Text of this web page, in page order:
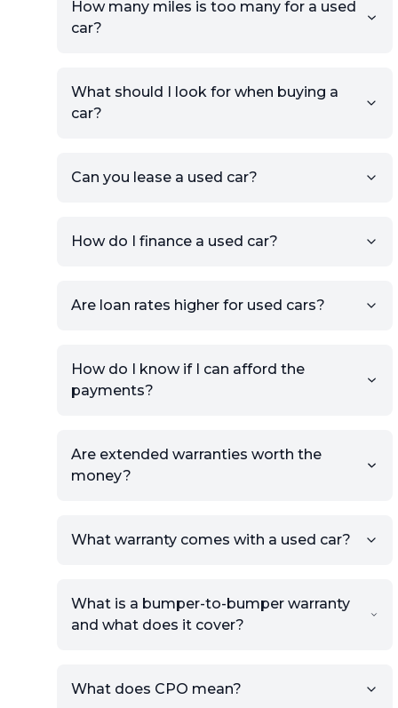
Number, or the vehicle Year,
If you have listings on sites like
KSL or Craigslist, you can
the listing URL.
condition.
view.
How many miles is too many for a used
car?
What should I look for when buying a
car?
Can you lease a used car?
How do I finance a used car?
Are loan rates higher for used cars?
How do I know if I can afford the
payments?
Are extended warranties worth the
money?
What warranty comes with a used car?
What is a bumper-to-bumper warranty
and what does it cover?
What does CPO mean?